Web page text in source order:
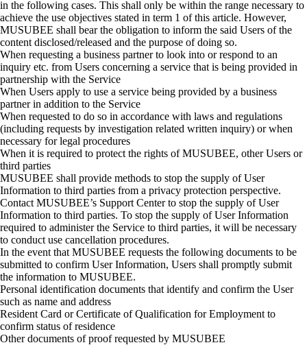
in the following cases. This shall only be within the range necessary to
achieve the use objectives stated in term 1 of this article. However,
MUSUBEE shall bear the obligation to inform the said Users of the
content disclosed/released and the purpose of doing so.
When requesting a business partner to look into or respond to an
inquiry etc. from Users concerning a service that is being provided in
partnership with the Service
When Users apply to use a service being provided by a business
partner in addition to the Service
When requested to do so in accordance with laws and regulations
(including requests by investigation related written inquiry) or when
necessary for legal procedures
When it is required to protect the rights of MUSUBEE, other Users or
third parties
MUSUBEE shall provide methods to stop the supply of User
Information to third parties from a privacy protection perspective.
Contact MUSUBEE’s Support Center to stop the supply of User
Information to third parties. To stop the supply of User Information
required to administer the Service to third parties, it will be necessary
to conduct use cancellation procedures.
In the event that MUSUBEE requests the following documents to be
submitted to confirm User Information, Users shall promptly submit
the information to MUSUBEE.
Personal identification documents that identify and confirm the User
such as name and address
Resident Card or Certificate of Qualification for Employment to
confirm status of residence
Other documents of proof requested by MUSUBEE